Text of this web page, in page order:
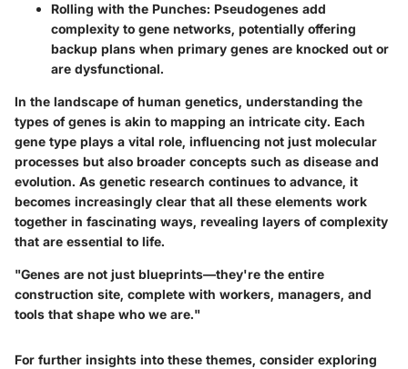
Rolling with the Punches: Pseudogenes add
complexity to gene networks, potentially offering
backup plans when primary genes are knocked out or
are dysfunctional.
In the landscape of human genetics, understanding the
types of genes is akin to mapping an intricate city. Each
gene type plays a vital role, influencing not just molecular
processes but also broader concepts such as disease and
evolution. As genetic research continues to advance, it
becomes increasingly clear that all these elements work
together in fascinating ways, revealing layers of complexity
that are essential to life.
"Genes are not just blueprints—they're the entire
construction site, complete with workers, managers, and
tools that shape who we are."
For further insights into these themes, consider exploring